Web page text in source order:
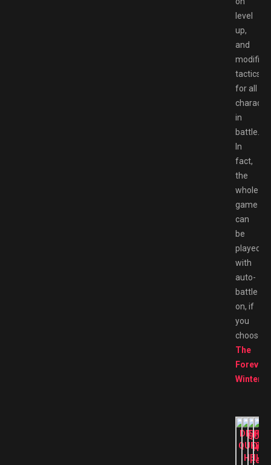
level
up,
and
tactics
for all
in
battle.
In
fact,
the
whole
game
can
be
played
with
auto-
battle
on, if
you
choose.
The
Forever
Winter